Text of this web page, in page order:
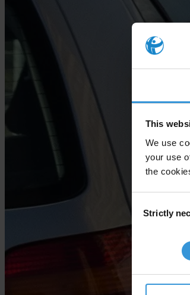
This
We use
your use
the
Selection
Strictly